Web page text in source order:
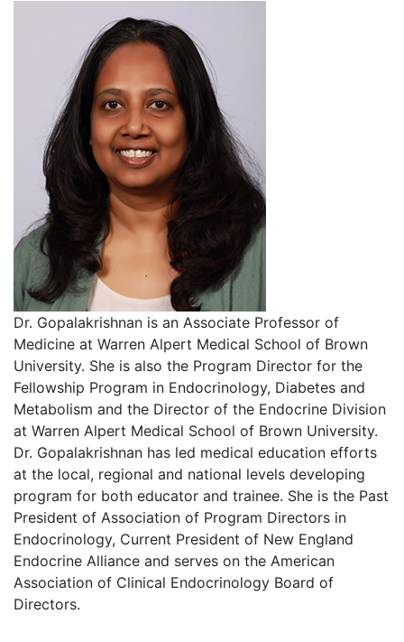
Dr. Gopalakrishnan is an Associate Professor of
Medicine at Warren Alpert Medical School of Brown
University. She is also the Program Director for the
Fellowship Program in Endocrinology, Diabetes and
Metabolism and the Director of the Endocrine Division
at Warren Alpert Medical School of Brown University.
Dr. Gopalakrishnan has led medical education efforts
at the local, regional and national levels developing
program for both educator and trainee. She is the Past
President of Association of Program Directors in
Endocrinology, Current President of New England
Endocrine Alliance and serves on the American
Association of Clinical Endocrinology Board of
Directors.